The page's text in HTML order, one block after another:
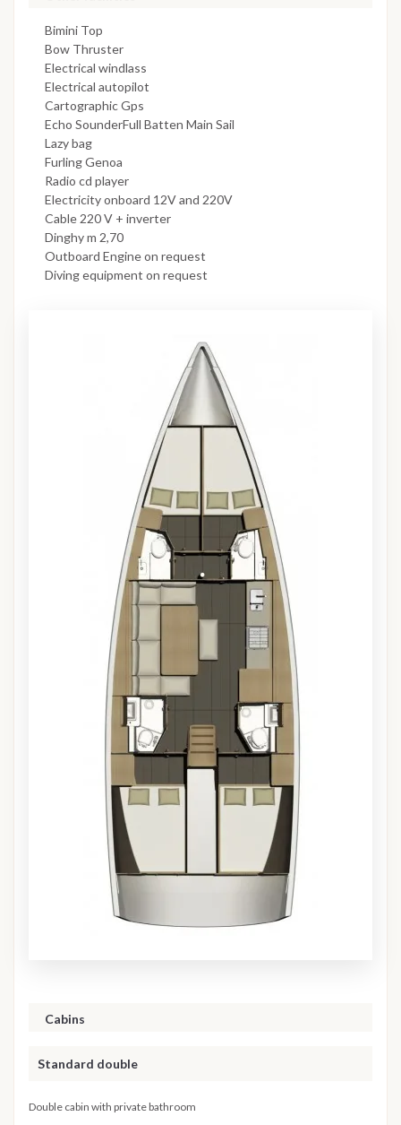
Bimini Top
Bow Thruster
Electrical windlass
Electrical autopilot
Cartographic Gps
Echo SounderFull Batten Main Sail
Lazy bag
Furling Genoa
Radio cd player
Electricity onboard 12V and 220V
Cable 220 V + inverter
Dinghy m 2,70
Outboard Engine on request
Diving equipment on request
Cabins
Standard double
Double cabin with private bathroom